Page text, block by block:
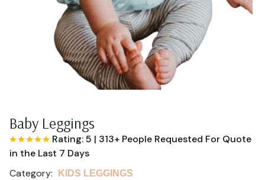
Baby Leggings
Rating: 5 | 313+ People Requested For Quote
in the Last 7 Days
Category:
KIDS LEGGINGS